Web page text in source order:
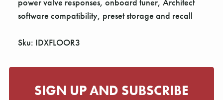
power valve responses, onboard tuner, Architect
software compatibility, preset storage and recall
Sku: IDXFLOOR3
SIGN UP AND SUBSCRIBE